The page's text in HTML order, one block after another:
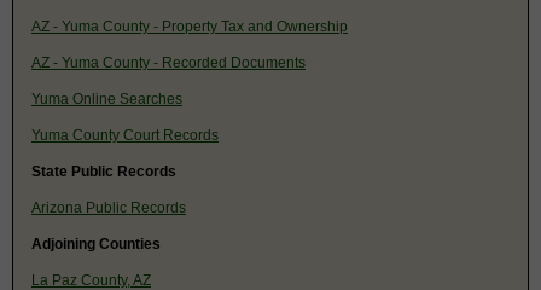
AZ - Yuma County - Property Tax and Ownership
AZ - Yuma County - Recorded Documents
Yuma Online Searches
Yuma County Court Records
State Public Records
Arizona Public Records
Adjoining Counties
La Paz County, AZ